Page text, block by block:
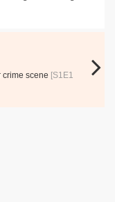
crime scene [S1E1